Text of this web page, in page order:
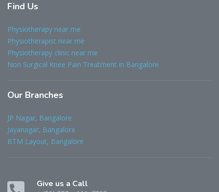
Find Us
Physiotherapy near me
Physiotherapist near me
Physiotherapy clinic near me
Non Surgical Knee Pain Treatment in Bangalore
Our Branches
JP Nagar, Bangalore
Jayanagar, Bangalore
BTM Layout, Bangalore
Give us a Call